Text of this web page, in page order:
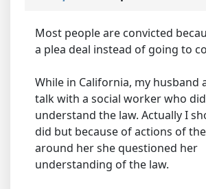
Most people are convicted
a plea deal instead of going to
While in California, my husband
talk with a social worker who
understand the law. Actually I
did but because of actions of
around her she questioned her
understanding of the law.